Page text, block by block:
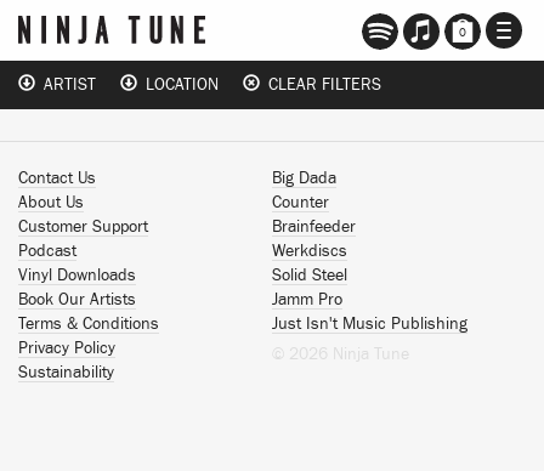
0
ARTIST LOCATION CLEAR FILTERS
Contact Us
About Us
Customer Support
Podcast
Vinyl Downloads
Book Our Artists
Terms & Conditions
Privacy Policy
Sustainability
Big Dada
Counter
Brainfeeder
Werkdiscs
Solid Steel
Jamm Pro
Just Isn't Music Publishing
© 2026 Ninja Tune